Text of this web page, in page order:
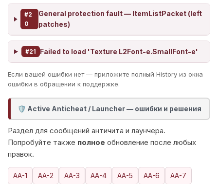
#2
0
General protection fault — ItemListPacket (left
patches)
#21 Failed to load 'Texture L2Font-e.SmallFont-e'
Если вашей ошибки нет — приложите полный History из окна
ошибки в обращении к поддержке.
🛡️ Active Anticheat / Launcher — ошибки и решения
Раздел для сообщений античита и лаунчера.
Попробуйте также полное обновление после любых
правок.
AA-1 AA-2 AA-3 AA-4 AA-5 AA-6 AA-7